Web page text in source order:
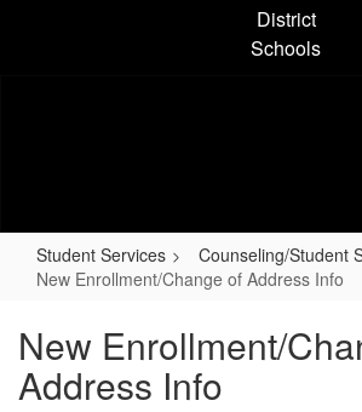
District
Schools
Student Services
Counseling/Student
New Enrollment/Change of Address Info
New Enrollment/
Address Info